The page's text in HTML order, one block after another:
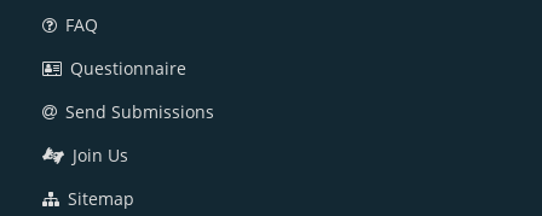
FAQ
Questionnaire
Send Submissions
Join Us
Sitemap